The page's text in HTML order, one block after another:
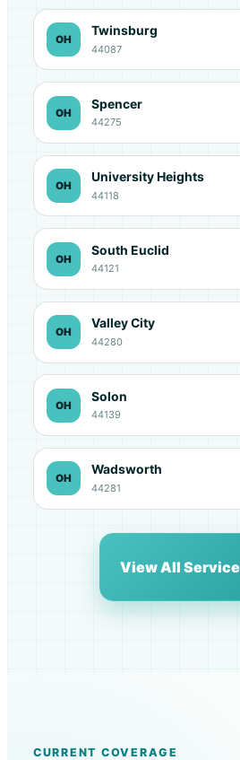
OH
Twinsburg
44087
OH
Spencer
44275
OH
University Heights
44118
OH
South Euclid
44121
OH
Valley City
44280
OH
Solon
44139
OH
Wadsworth
44281
View All
CURRENT COVERAGE